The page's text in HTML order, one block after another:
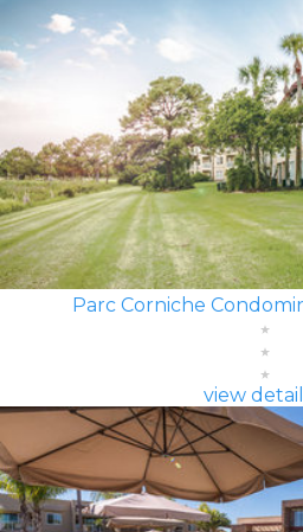
Parc Corniche
view